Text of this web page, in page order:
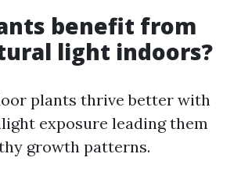
benefit from
light indoors?
plants thrive better with
exposure leading them
growth patterns.